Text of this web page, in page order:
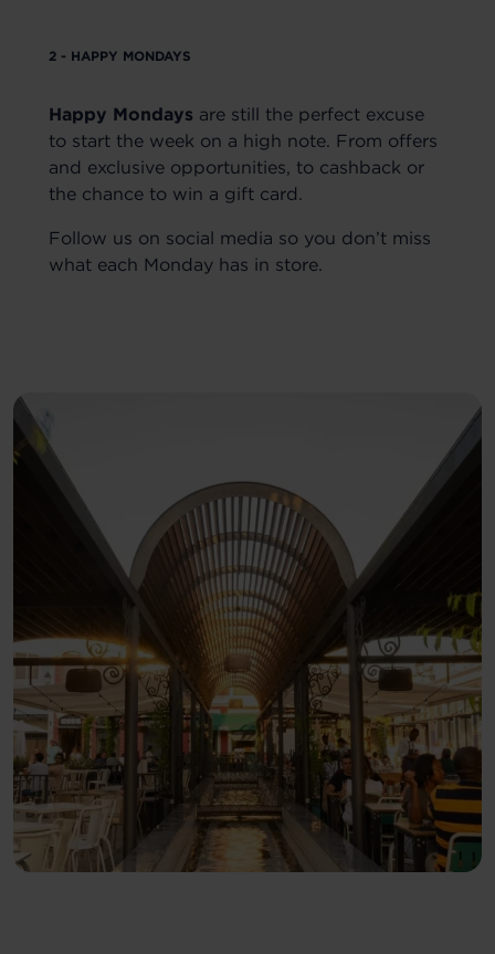
2 - HAPPY MONDAYS
Happy Mondays are still the perfect excuse
to start the week on a high note. From offers
and exclusive opportunities, to cashback or
the chance to win a gift card.
Follow us on social media so you don’t miss
what each Monday has in store.